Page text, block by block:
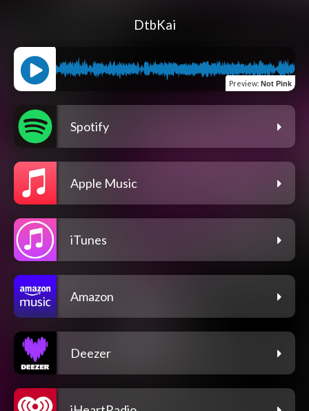
DtbKai
Preview: Not Pink
Spotify
Apple Music
iTunes
Amazon
Deezer